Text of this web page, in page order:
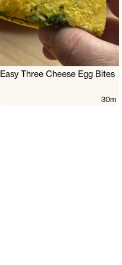
Easy Three Cheese Egg Bites
30m